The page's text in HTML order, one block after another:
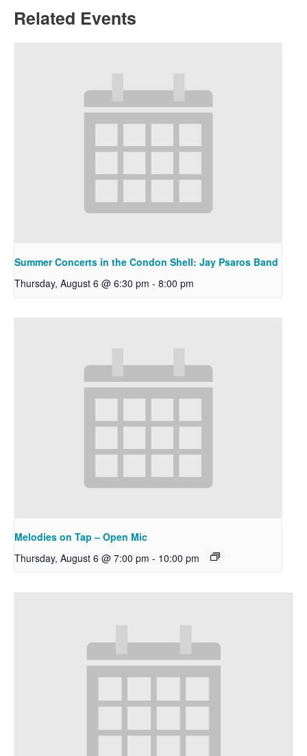
Related Events
Summer Concerts in the Condon Shell: Jay Psaros Band
Thursday, August 6 @ 6:30 pm - 8:00 pm
Melodies on Tap – Open Mic
Thursday, August 6 @ 7:00 pm - 10:00 pm